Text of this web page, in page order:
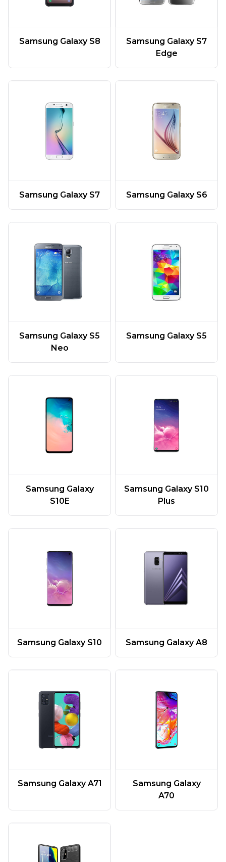
Samsung Galaxy S8
Samsung Galaxy S7
Edge
Samsung Galaxy S7 Samsung Galaxy S6
Samsung Galaxy S5
Neo
Samsung Galaxy S5
Samsung Galaxy
S10E
Samsung Galaxy S10
Plus
Samsung Galaxy S10 Samsung Galaxy A8
Samsung Galaxy A71
Samsung Galaxy
A70